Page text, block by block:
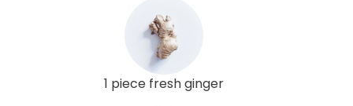
1 piece fresh ginger